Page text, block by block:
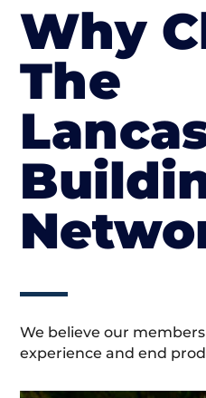
Why
The
We believe our
experience and end